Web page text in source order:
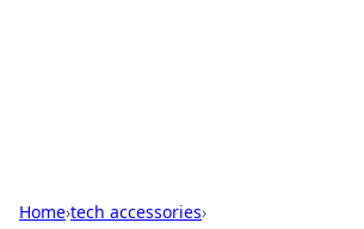
Home›tech accessories›